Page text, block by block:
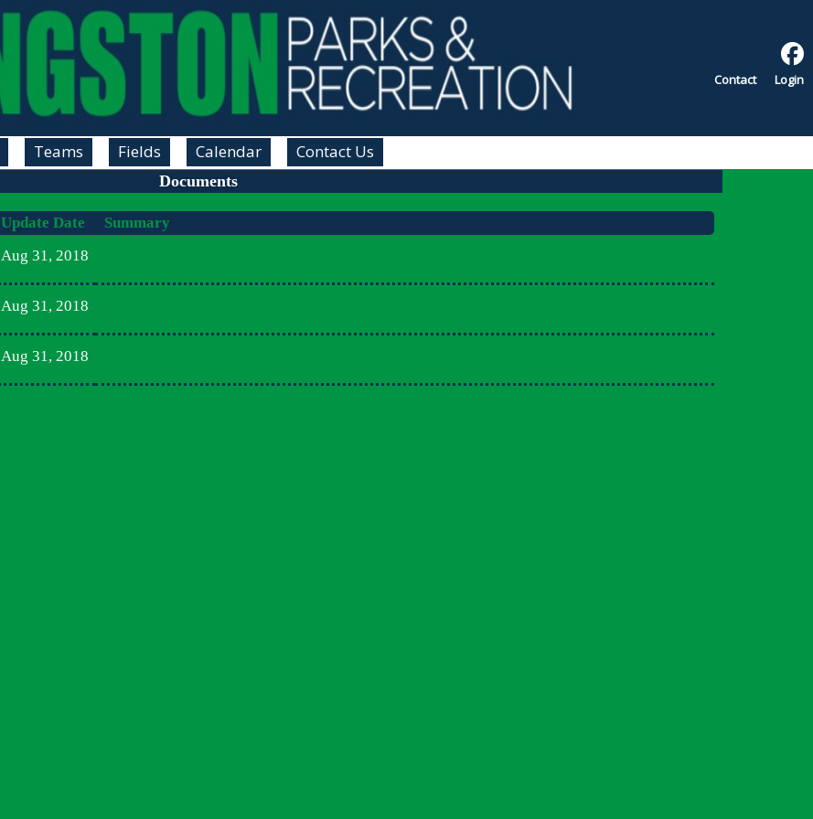
Contact Login
Teams Fields Calendar Contact Us
Documents
Update Date
Summary
Aug 31, 2018
Aug 31, 2018
Aug 31, 2018